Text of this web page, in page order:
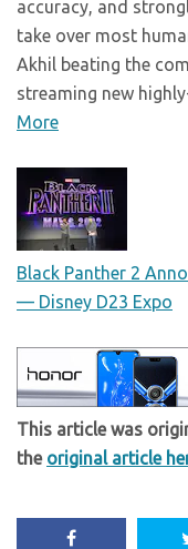
accuracy, and
take over most
Akhil beating the
streaming new
More
Black Panther 2
— Disney D23 Expo
This article was
the original article